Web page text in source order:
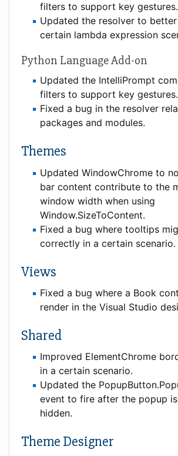
filters to support key gestures.
Updated the resolver to better
certain lambda expression
Python Language Add-on
Updated the IntelliPrompt
filters to support key gestures.
Fixed a bug in the resolver
packages and modules.
Themes
Updated WindowChrome to
bar content contribute to the
window width when using
Window.SizeToContent.
Fixed a bug where tooltips
correctly in a certain scenario.
Views
Fixed a bug where a Book
render in the Visual Studio
Shared
Improved ElementChrome
in a certain scenario.
Updated the
event to fire after the popup
hidden.
Theme Designer